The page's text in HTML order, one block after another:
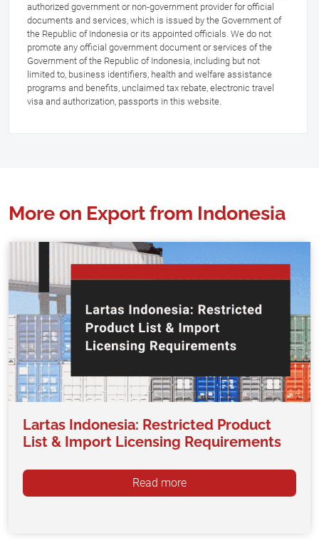
authorized government or non-government provider for official
documents and services, which is issued by the Government of
the Republic of Indonesia or its appointed officials. We do not
promote any official government document or services of the
Government of the Republic of Indonesia, including but not
limited to, business identifiers, health and welfare assistance
programs and benefits, unclaimed tax rebate, electronic travel
visa and authorization, passports in this website.
More on Export from Indonesia
Lartas Indonesia: Restricted Product
List & Import Licensing Requirements
Read more